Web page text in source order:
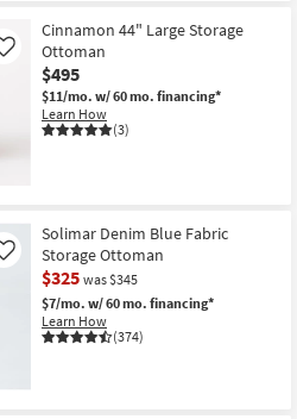
Cinnamon 44" Large Storage
Ottoman
$495
$11/mo. w/ 60 mo. financing*
Learn How
(3)
Like
Solimar Denim Blue Fabric
Storage Ottoman
$325 was $345
$7/mo. w/ 60 mo. financing*
Learn How
(374)
Like